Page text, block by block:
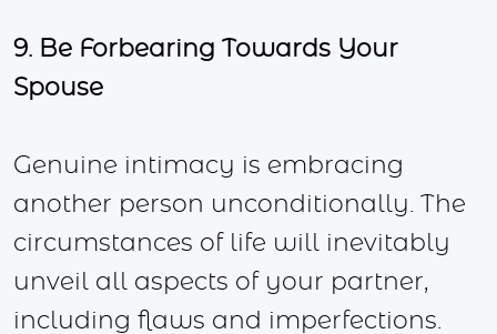
9. Be Forbearing Towards Your
Spouse
Genuine intimacy is embracing
another person unconditionally. The
circumstances of life will inevitably
unveil all aspects of your partner,
including flaws and imperfections.